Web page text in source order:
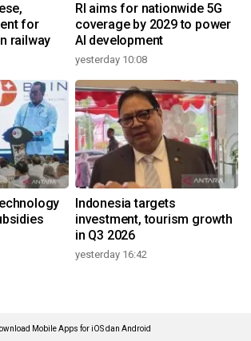
for
railway
RI aims for nationwide 5G
coverage by 2029 to power
AI development
yesterday 10:08
Indonesia targets
investment, tourism growth
in Q3 2026
yesterday 16:42
Mobile Apps for iOS dan Android